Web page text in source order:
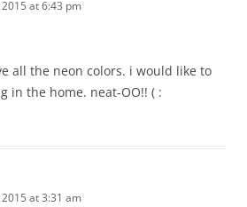
at 6:43 pm
all the neon colors. i would like to
in the home. neat-OO!! ( :
at 3:31 am